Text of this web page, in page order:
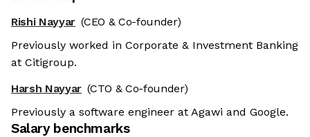
Rishi Nayyar (CEO & Co-founder)
Previously worked in Corporate & Investment Banking
at Citigroup.
Harsh Nayyar (CTO & Co-founder)
Previously a software engineer at Agawi and Google.
Salary benchmarks